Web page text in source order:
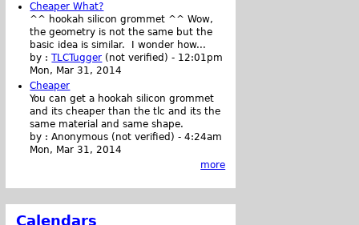
Cheaper What?
^^ hookah silicon grommet ^^ Wow,
the geometry is not the same but the
basic idea is similar. I wonder how...
by :TLCTugger (not verified) - 12:01pm
Mon, Mar 31, 2014
Cheaper
You can get a hookah silicon grommet
and its cheaper than the tlc and its the
same material and same shape.
by :Anonymous (not verified) -4:24am
Mon, Mar 31, 2014
more
Calendars